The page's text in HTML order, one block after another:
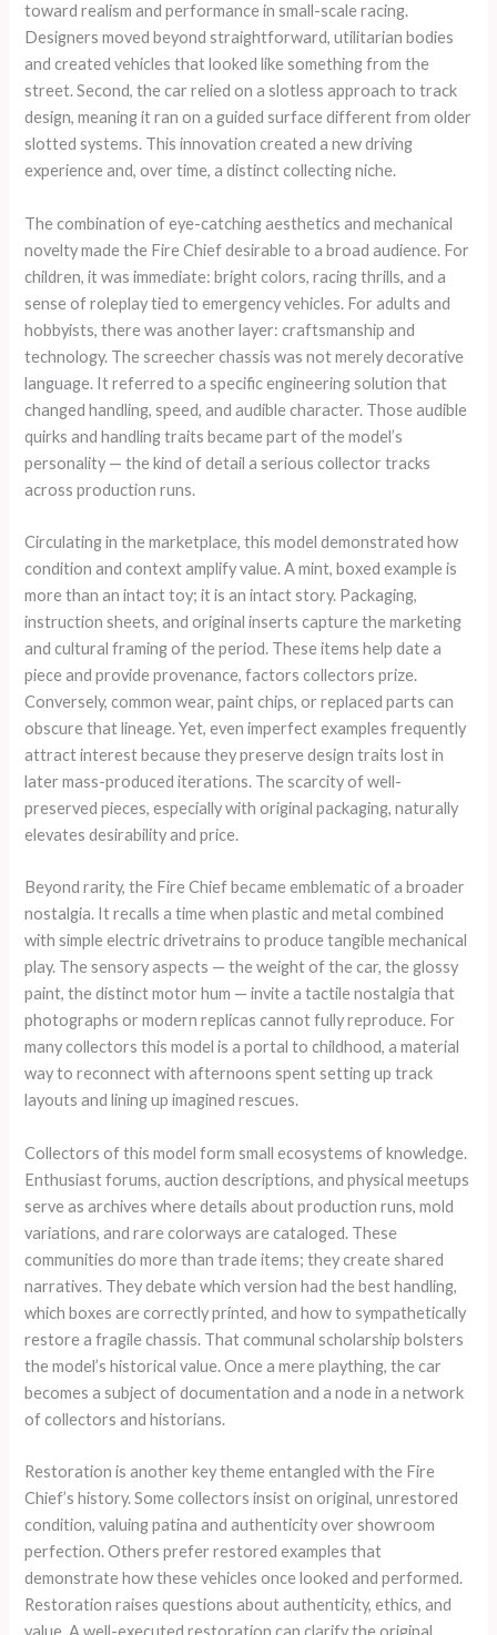
toward realism and performance in small-scale racing.
Designers moved beyond straightforward, utilitarian bodies
and created vehicles that looked like something from the
street. Second, the car relied on a slotless approach to track
design, meaning it ran on a guided surface different from older
slotted systems. This innovation created a new driving
experience and, over time, a distinct collecting niche.
The combination of eye-catching aesthetics and mechanical
novelty made the Fire Chief desirable to a broad audience. For
children, it was immediate: bright colors, racing thrills, and a
sense of roleplay tied to emergency vehicles. For adults and
hobbyists, there was another layer: craftsmanship and
technology. The screecher chassis was not merely decorative
language. It referred to a specific engineering solution that
changed handling, speed, and audible character. Those audible
quirks and handling traits became part of the model’s
personality — the kind of detail a serious collector tracks
across production runs.
Circulating in the marketplace, this model demonstrated how
condition and context amplify value. A mint, boxed example is
more than an intact toy; it is an intact story. Packaging,
instruction sheets, and original inserts capture the marketing
and cultural framing of the period. These items help date a
piece and provide provenance, factors collectors prize.
Conversely, common wear, paint chips, or replaced parts can
obscure that lineage. Yet, even imperfect examples frequently
attract interest because they preserve design traits lost in
later mass-produced iterations. The scarcity of well-
preserved pieces, especially with original packaging, naturally
elevates desirability and price.
Beyond rarity, the Fire Chief became emblematic of a broader
nostalgia. It recalls a time when plastic and metal combined
with simple electric drivetrains to produce tangible mechanical
play. The sensory aspects — the weight of the car, the glossy
paint, the distinct motor hum — invite a tactile nostalgia that
photographs or modern replicas cannot fully reproduce. For
many collectors this model is a portal to childhood, a material
way to reconnect with afternoons spent setting up track
layouts and lining up imagined rescues.
Collectors of this model form small ecosystems of knowledge.
Enthusiast forums, auction descriptions, and physical meetups
serve as archives where details about production runs, mold
variations, and rare colorways are cataloged. These
communities do more than trade items; they create shared
narratives. They debate which version had the best handling,
which boxes are correctly printed, and how to sympathetically
restore a fragile chassis. That communal scholarship bolsters
the model’s historical value. Once a mere plaything, the car
becomes a subject of documentation and a node in a network
of collectors and historians.
Restoration is another key theme entangled with the Fire
Chief’s history. Some collectors insist on original, unrestored
condition, valuing patina and authenticity over showroom
perfection. Others prefer restored examples that
demonstrate how these vehicles once looked and performed.
Restoration raises questions about authenticity, ethics, and